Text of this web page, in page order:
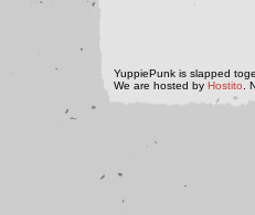
YuppiePunk is slapped
We are hosted by Hostito .